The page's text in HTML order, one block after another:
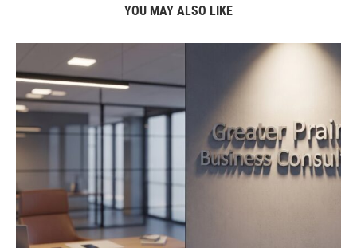
YOU MAY ALSO LIKE